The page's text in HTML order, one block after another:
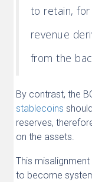
to retain,
revenue
from the
By contrast, the
stablecoins
reserves,
on the assets.
This
to become